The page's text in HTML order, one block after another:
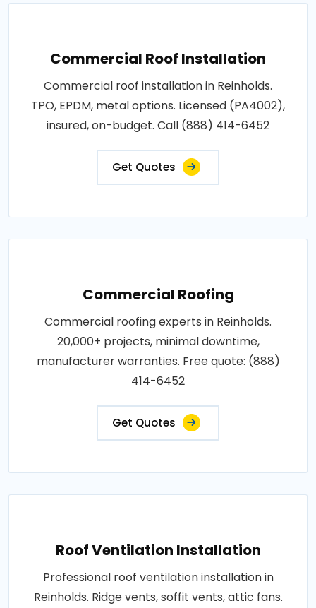
Commercial Roof Installation
Commercial roof installation in Reinholds.
TPO, EPDM, metal options. Licensed (PA4002),
insured, on-budget. Call (888) 414-6452
Get Quotes
Commercial Roofing
Commercial roofing experts in Reinholds.
20,000+ projects, minimal downtime,
manufacturer warranties. Free quote: (888)
414-6452
Get Quotes
Roof Ventilation Installation
Professional roof ventilation installation in
Reinholds. Ridge vents, soffit vents, attic fans.